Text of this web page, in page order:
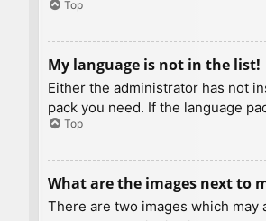
Top
My language is not in the list!
Either the administrator has not
pack you need. If the language
Top
What are the images next to
There are two images which may